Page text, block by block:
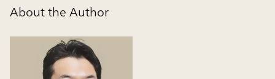
About the Author